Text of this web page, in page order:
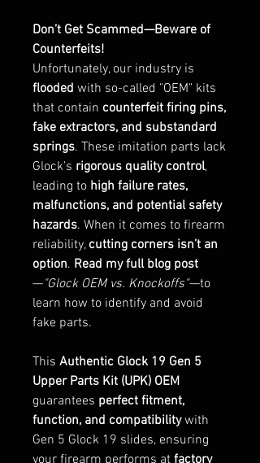
Don’t Get Scammed—Beware of
Counterfeits!
Unfortunately, our industry is
flooded with so-called "OEM" kits
that contain counterfeit firing pins,
fake extractors, and substandard
springs. These imitation parts lack
Glock’s rigorous quality control,
leading to high failure rates,
malfunctions, and potential safety
hazards. When it comes to firearm
reliability, cutting corners isn’t an
option. Read my full blog post
—"Glock OEM vs. Knockoffs"—to
learn how to identify and avoid
fake parts.
This Authentic Glock 19 Gen 5
Upper Parts Kit (UPK) OEM
guarantees perfect fitment,
function, and compatibilitywith
Gen 5 Glock 19 slides, ensuring
your firearm performs at factory